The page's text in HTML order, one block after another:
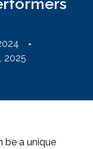
2025
be a unique